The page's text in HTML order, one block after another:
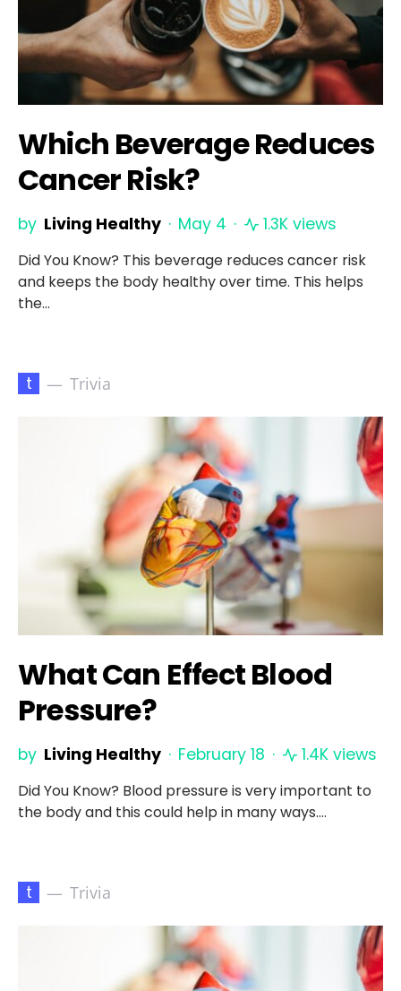
Which Beverage Reduces
Cancer Risk?
by Living Healthy May 4 1.3K views
Did You Know? This beverage reduces cancer risk
and keeps the body healthy over time. This helps
the…
t Trivia
What Can Effect Blood
Pressure?
by Living Healthy February 18 1.4K views
Did You Know? Blood pressure is very important to
the body and this could help in many ways.…
t Trivia